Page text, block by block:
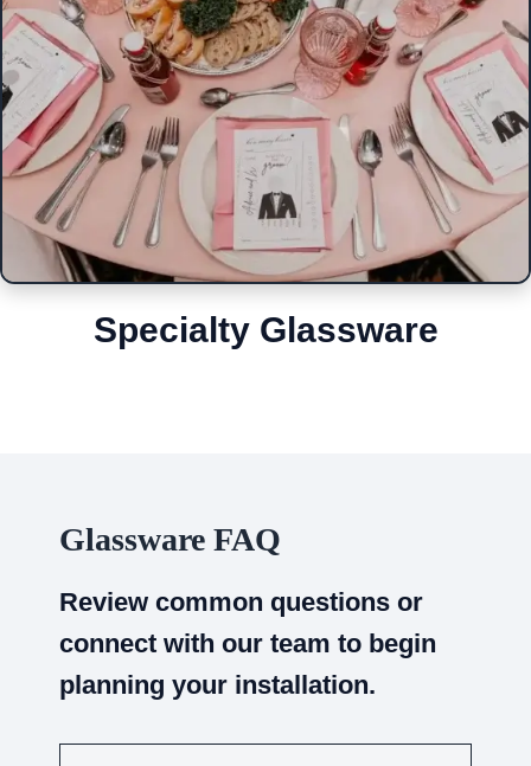
Specialty Glassware
Glassware FAQ
Review common questions or
connect with our team to begin
planning your installation.